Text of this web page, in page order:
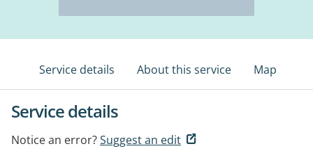
Service details About this service Map
Service details
Notice an error?Suggest an edit